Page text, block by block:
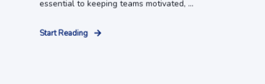
essential to keeping teams motivated, ...
Start Reading